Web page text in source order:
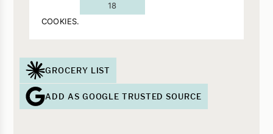
18
COOKIES.
GROCERY LIST
ADD AS GOOGLE TRUSTED SOURCE